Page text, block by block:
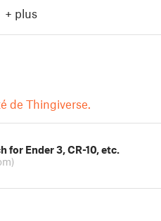
+ plus
de Thingiverse.
Ender 3, CR-10, etc.